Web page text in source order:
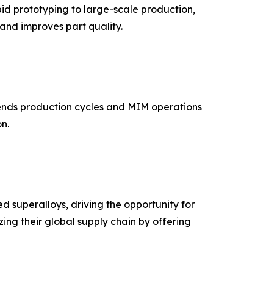
prototyping to large-scale production,
improves part quality.
production cycles and MIM operations
superalloys, driving the opportunity for
their global supply chain by offering